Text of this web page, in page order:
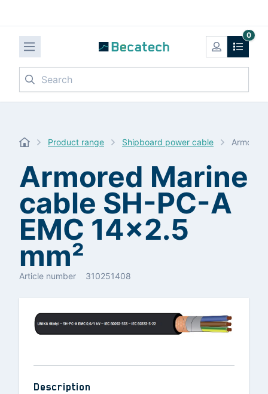
0
Search
Product range Shipboard power cable Armored
Armored Marine
cable SH-PC-A
EMC 14x2.5
mm²
Article number 310251408
Description